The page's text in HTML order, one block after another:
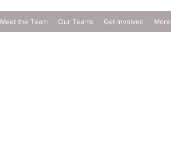
Meet the Team Our Teams Get Involved More